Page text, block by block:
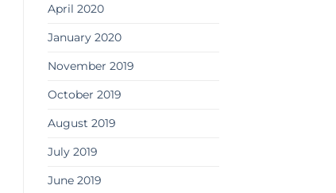
April 2020
January 2020
November 2019
October 2019
August 2019
July 2019
June 2019